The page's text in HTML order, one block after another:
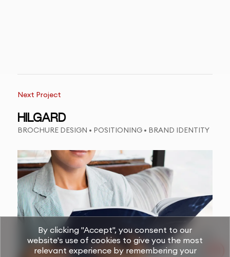
Next Project
HILGARD
BROCHURE DESIGN • POSITIONING • BRAND IDENTITY
By clicking "Accept", you consent to our
website's use of cookies to give you the most
relevant experience by remembering your